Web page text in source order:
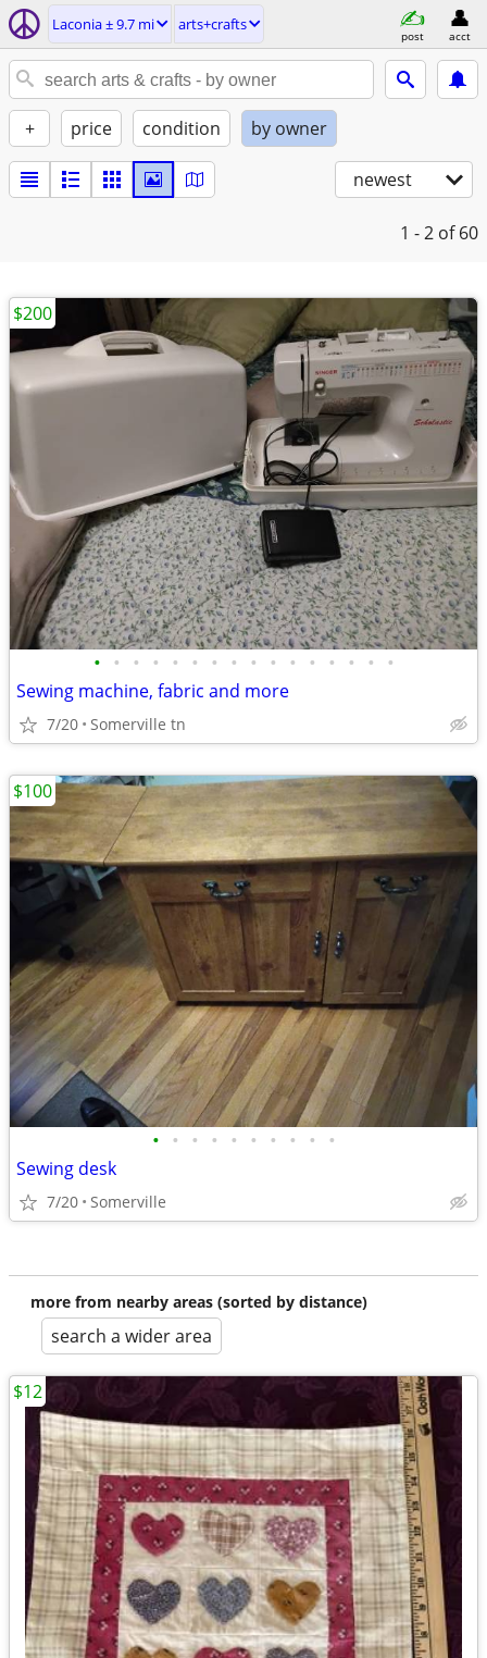
Laconia ± 9.7 mi arts+crafts
post acct
+ price condition by owner
newest
1 - 2 of 60
• • • • • • • • • • • • • • • •
Sewing machine, fabric and more
7/20 Somerville tn
$200
• • • • • • • • • •
Sewing desk
7/20 Somerville
$100
more from nearby areas (sorted by distance)
search a wider area
$12